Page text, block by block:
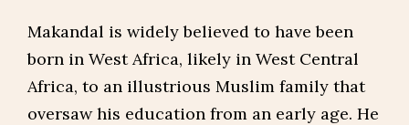
Makandal is widely believed to have been
born in West Africa, likely in West Central
Africa, to an illustrious Muslim family that
oversaw his education from an early age. He